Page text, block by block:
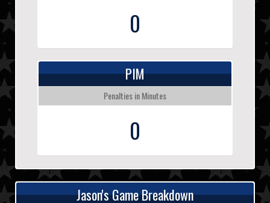
0
PIM
Penalties in Minutes
0
Jason's Game Breakdown